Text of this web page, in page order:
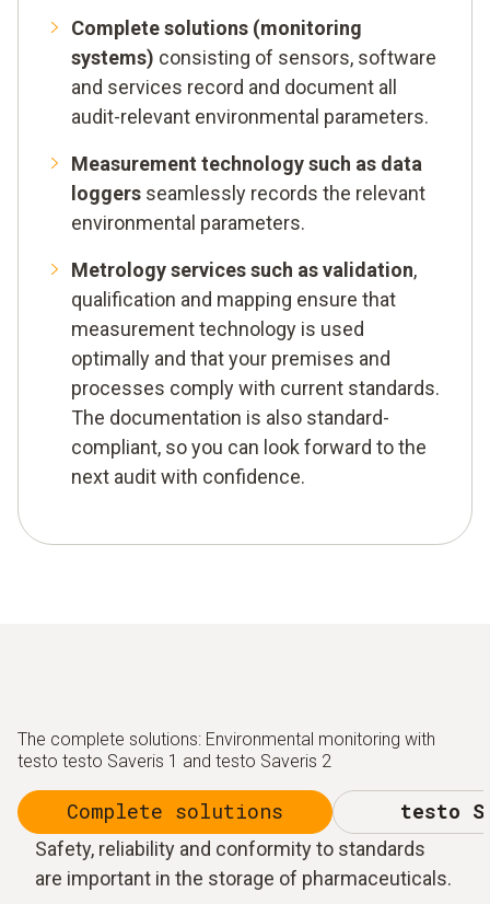
Complete solutions (monitoring
systems) consisting of sensors, software
and services record and document all
audit-relevant environmental parameters.
Measurement technology such as data
loggers seamlessly records the relevant
environmental parameters.
Metrology services such as validation,
qualification and mapping ensure that
measurement technology is used
optimally and that your premises and
processes comply with current standards.
The documentation is also standard-
compliant, so you can look forward to the
next audit with confidence.
The complete solutions: Environmental monitoring with
testo testo Saveris 1 and testo Saveris 2
Complete solutions testo
Safety, reliability and conformity to standards
are important in the storage of pharmaceuticals.